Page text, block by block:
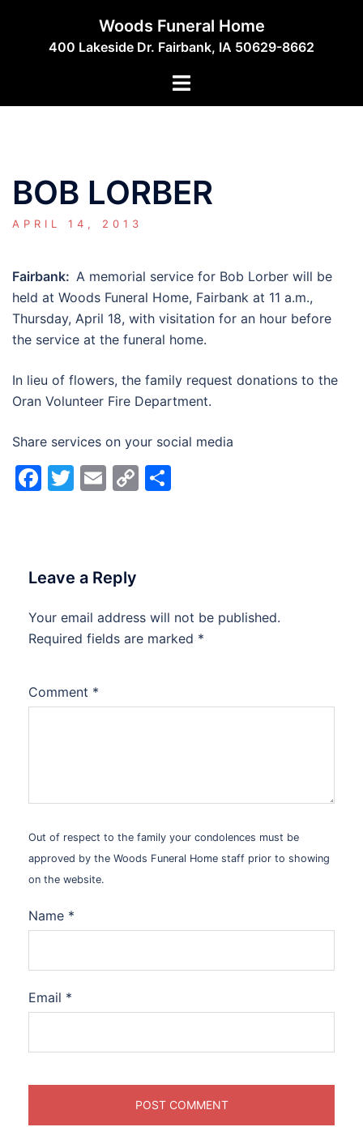
Woods Funeral Home
400 Lakeside Dr. Fairbank, IA 50629-8662
Toggle
BOB LORBER
APRIL 14, 2013
Fairbank: A memorial service for Bob Lorber will be
held at Woods Funeral Home, Fairbank at 11 a.m.,
Thursday, April 18, with visitation for an hour before
the service at the funeral home.
In lieu of flowers, the family request donations to the
Oran Volunteer Fire Department.
Share services on your social media
Facebook
Twitter
Email
Copy
Leave a Reply
Your email address will not be published.
Required fields are marked *
Comment *
Out of respect to the family your condolences must be
approved by the Woods Funeral Home staff prior to showing
on the website.
Name *
Email *
Alternative: